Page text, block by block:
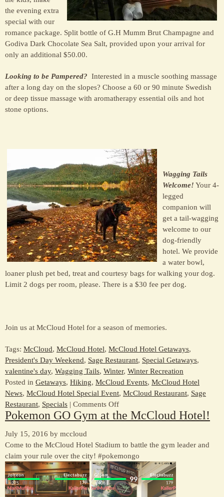
the evening extra
special with our
romance package. Split bottle of G.H Mumm Brut Champagne and
Godiva Dark Chocolate Sea Salt, provided upon your arrival for
only an additional $50.00.
Looking to be Pampered? Interested in a muscle soothing massage
after a long day on the slopes? Choose a 60 or 90 minute Swedish
or deep tissue massage with aromatherapy essential oils and hot
stone options.
Wagging Tails
Welcome! Your 4-
legged
companion will
get a tail-wagging
welcome to our
dog-friendly
hotel. We provide
a water bowl,
loaner plush pet bed, treat and courtesy bags for walking your dog.
Limit 2 dogs per room, please. There is a $30 fee per dog.
Join us at McCloud Hotel for a season of memories.
Tags: McCloud, McCloud Hotel, McCloud Hotel Getaways,
President's Day Weekend, Sage Restaurant, Special Getaways,
valentine's day, Wagging Tails, Winter, Winter Recreation
Posted in Getaways, Hiking, McCloud Events, McCloud Hotel
News, McCloud Hotel Special Event, McCloud Restaurant, Sage
Restaurant, Specials | Comments Offon
Winter
Special
Time
Of
Year
At
Pokemon GO Gym at the McCloud Hotel!
July 15, 2016 by mccloud
Come to the McCloud Hotel Stadium to battle the gym leader and
claim your rule over the city! #pokemongo